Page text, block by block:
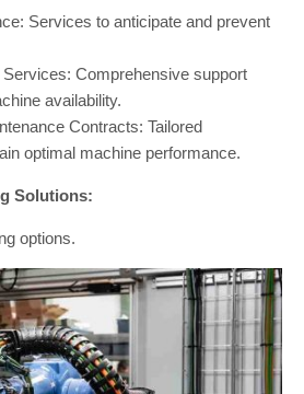
Services to anticipate and prevent
Comprehensive support
availability.
Contracts: Tailored
optimal machine performance.
Solutions:
options.